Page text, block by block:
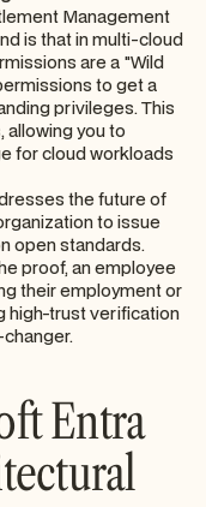
Management
is that in multi-cloud
are a "Wild
to get a
privileges. This
allowing you to
for cloud workloads
the future of
to issue
open standards.
proof, an employee
their employment or
high-trust verification
Entra